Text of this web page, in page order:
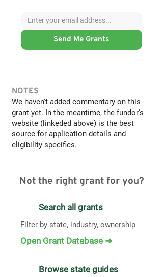
Send Me Grants
NOTES
We haven't added commentary on this
grant yet. In the meantime, the fundor's
website (linkeded above) is the best
source for application details and
eligibility specifics.
Not the right grant for you?
Search all grants
Filter by state, industry, ownership
Open Grant Database ➜
Browse state guides